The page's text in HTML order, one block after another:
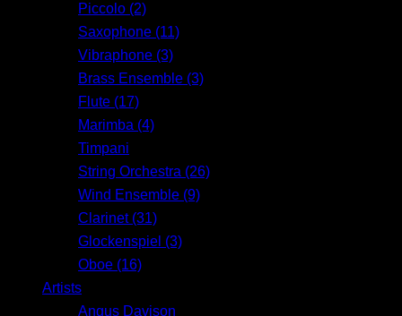
Piccolo (2)
Saxophone (11)
Vibraphone (3)
Brass Ensemble (3)
Flute (17)
Marimba (4)
Timpani
String Orchestra (26)
Wind Ensemble (9)
Clarinet (31)
Glockenspiel (3)
Oboe (16)
Artists
Angus Davison